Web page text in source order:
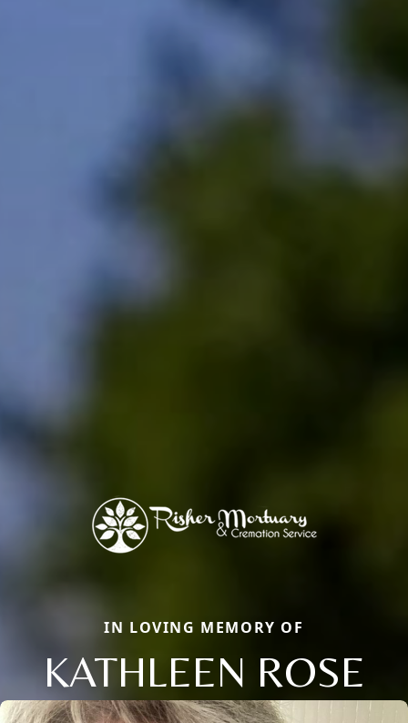
IN LOVING MEMORY OF
KATHLEEN ROSE